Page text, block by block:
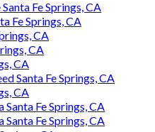
Fe Springs, CA
Fe Springs, CA
CA
CA
CA
Santa Fe Springs, CA
CA
Fe Springs, CA
Fe Springs, CA